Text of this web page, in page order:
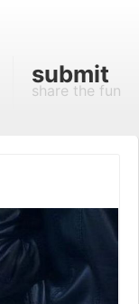
submit
share the fun